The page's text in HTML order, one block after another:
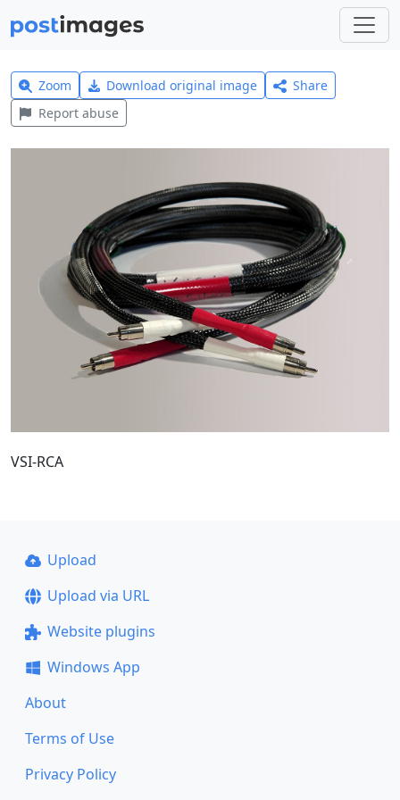
Zoom Download original image
Share
Report abuse
VSI-RCA
Upload
Upload via URL
Website plugins
Windows App
About
Terms of Use
Privacy Policy